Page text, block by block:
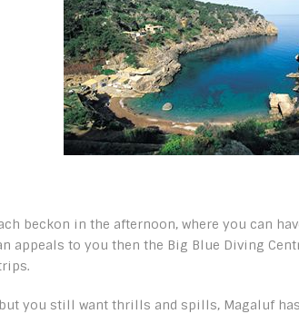
beckon in the afternoon, where you can
appeals to you then the Big Blue Diving
you still want thrills and spills, Magaluf